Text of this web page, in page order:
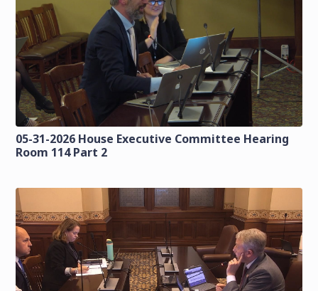
05-31-2026 House Executive Committee Hearing
Room 114 Part 2